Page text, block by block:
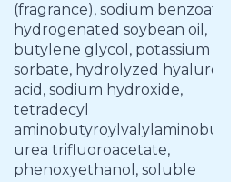
(fragrance), sodium benzoate,
hydrogenated soybean oil,
butylene glycol, potassium
sorbate, hydrolyzed hyaluronic
acid, sodium hydroxide,
tetradecyl
urea trifluoroacetate,
phenoxyethanol, soluble